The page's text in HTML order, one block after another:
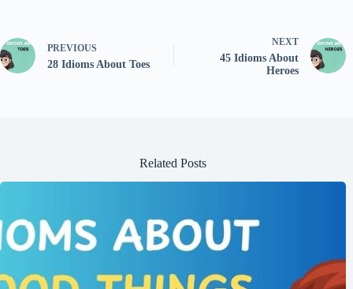
PREVIOUS
28 Idioms About Toes
NEXT
45 Idioms About
Heroes
Related Posts